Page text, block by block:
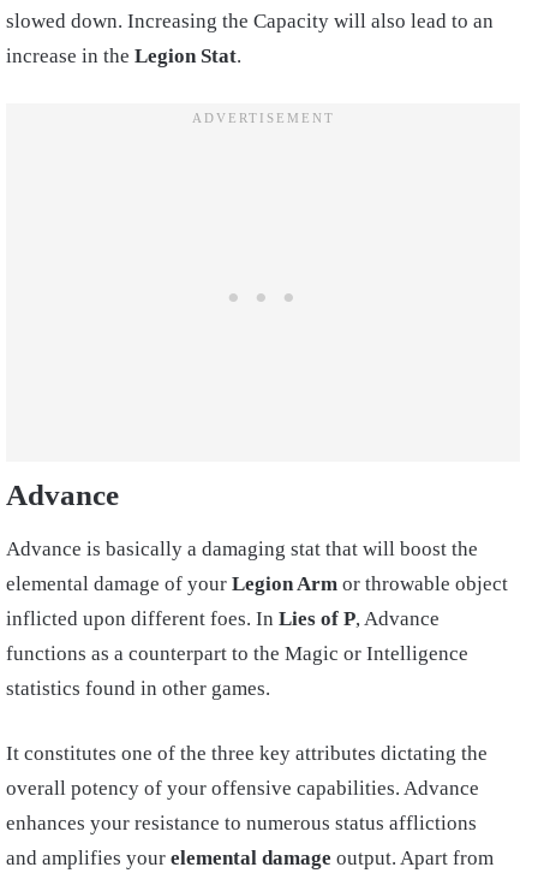
slowed down. Increasing the Capacity will also lead to an
increase in the Legion Stat.
Advance
Advance is basically a damaging stat that will boost the
elemental damage of your Legion Arm or throwable object
inflicted upon different foes. In Lies of P, Advance
functions as a counterpart to the Magic or Intelligence
statistics found in other games.
It constitutes one of the three key attributes dictating the
overall potency of your offensive capabilities. Advance
enhances your resistance to numerous status afflictions
and amplifies your elemental damage output. Apart from